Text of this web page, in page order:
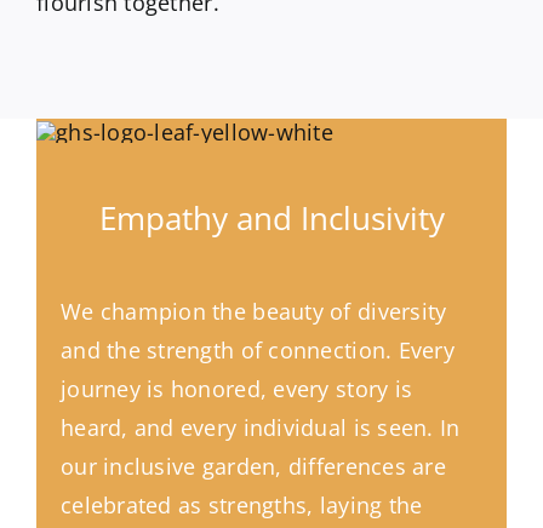
Empathy and Inclusivity
We champion the beauty of diversity
and the strength of connection. Every
journey is honored, every story is
heard, and every individual is seen. In
our inclusive garden, differences are
celebrated as strengths, laying the